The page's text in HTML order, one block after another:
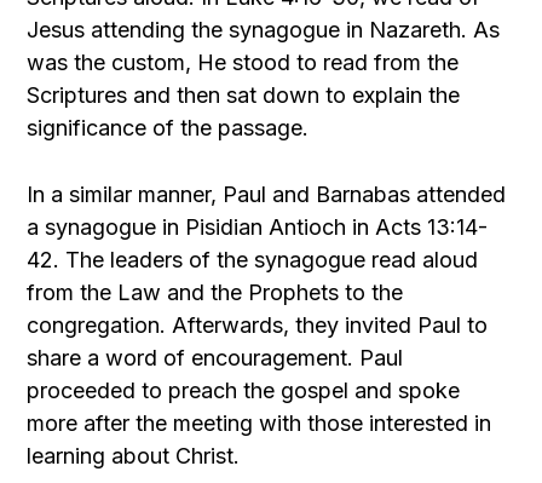
Jesus attending the synagogue in Nazareth. As
was the custom, He stood to read from the
Scriptures and then sat down to explain the
significance of the passage.
In a similar manner, Paul and Barnabas attended
a synagogue in Pisidian Antioch in Acts 13:14-
42. The leaders of the synagogue read aloud
from the Law and the Prophets to the
congregation. Afterwards, they invited Paul to
share a word of encouragement. Paul
proceeded to preach the gospel and spoke
more after the meeting with those interested in
learning about Christ.